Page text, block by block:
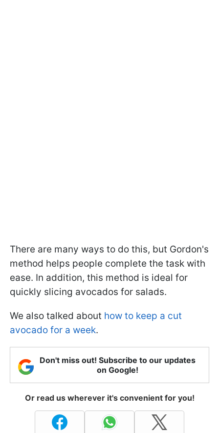
There are many ways to do this, but Gordon's
method helps people complete the task with
ease. In addition, this method is ideal for
quickly slicing avocados for salads.
We also talked about how to keep a cut
avocado for a week.
Don't miss out! Subscribe to our updates
on Google!
Or read us wherever it's convenient for you!